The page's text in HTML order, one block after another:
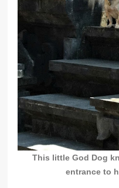
This little God Dog
entrance to